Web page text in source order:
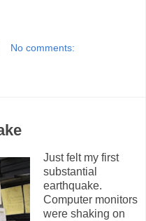
No comments:
Just felt my first
substantial
earthquake.
Computer monitors
were shaking on